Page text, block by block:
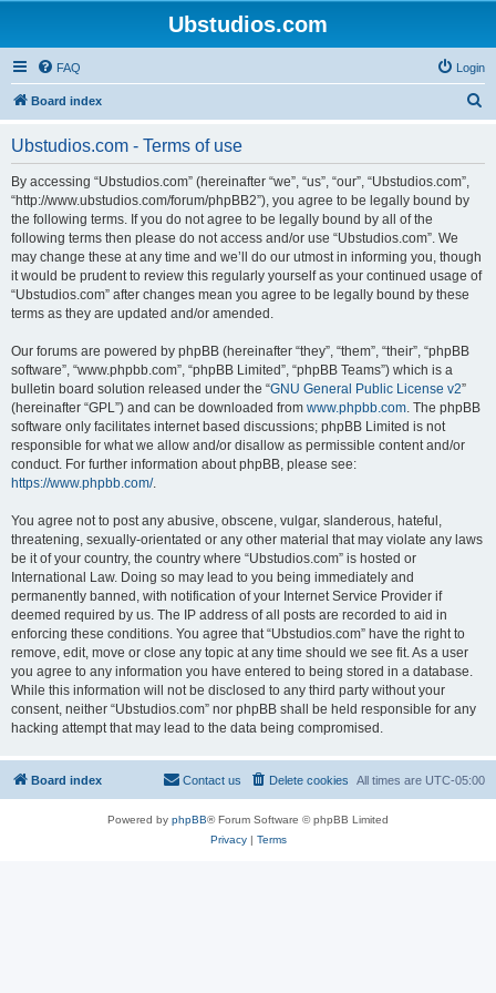
Ubstudios.com
FAQ Login
Board index
Ubstudios.com - Terms of use
By accessing “Ubstudios.com” (hereinafter “we”, “us”, “our”, “Ubstudios.com”,
“http://www.ubstudios.com/forum/phpBB2”), you agree to be legally bound by
the following terms. If you do not agree to be legally bound by all of the
following terms then please do not access and/or use “Ubstudios.com”. We
may change these at any time and we’ll do our utmost in informing you, though
it would be prudent to review this regularly yourself as your continued usage of
“Ubstudios.com” after changes mean you agree to be legally bound by these
terms as they are updated and/or amended.
Our forums are powered by phpBB (hereinafter “they”, “them”, “their”, “phpBB
software”, “www.phpbb.com”, “phpBB Limited”, “phpBB Teams”) which is a
bulletin board solution released under the “GNU General Public License v2”
(hereinafter “GPL”) and can be downloaded from www.phpbb.com. The phpBB
software only facilitates internet based discussions; phpBB Limited is not
responsible for what we allow and/or disallow as permissible content and/or
conduct. For further information about phpBB, please see:
https://www.phpbb.com/.
You agree not to post any abusive, obscene, vulgar, slanderous, hateful,
threatening, sexually-orientated or any other material that may violate any laws
be it of your country, the country where “Ubstudios.com” is hosted or
International Law. Doing so may lead to you being immediately and
permanently banned, with notification of your Internet Service Provider if
deemed required by us. The IP address of all posts are recorded to aid in
enforcing these conditions. You agree that “Ubstudios.com” have the right to
remove, edit, move or close any topic at any time should we see fit. As a user
you agree to any information you have entered to being stored in a database.
While this information will not be disclosed to any third party without your
consent, neither “Ubstudios.com” nor phpBB shall be held responsible for any
hacking attempt that may lead to the data being compromised.
Board index All times are UTC-05:00
Delete cookies
Contact us
Powered by phpBB® Forum Software © phpBB Limited
Privacy| Terms